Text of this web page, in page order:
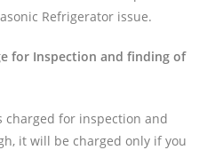
Refrigerator issue.
for Inspection and finding of
charged for inspection and
it will be charged only if you